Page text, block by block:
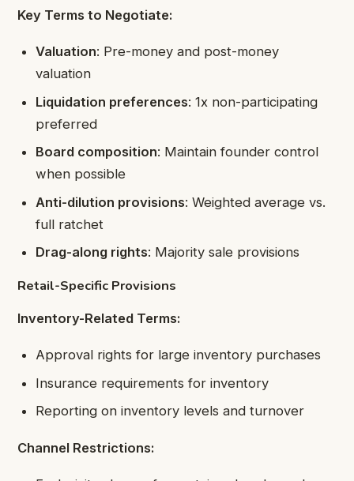
Key Terms to Negotiate:
Valuation: Pre-money and post-money
valuation
Liquidation preferences: 1x non-participating
preferred
Board composition: Maintain founder control
when possible
Anti-dilution provisions: Weighted average vs.
full ratchet
Drag-along rights: Majority sale provisions
Retail-Specific Provisions
Inventory-Related Terms:
Approval rights for large inventory purchases
Insurance requirements for inventory
Reporting on inventory levels and turnover
Channel Restrictions: